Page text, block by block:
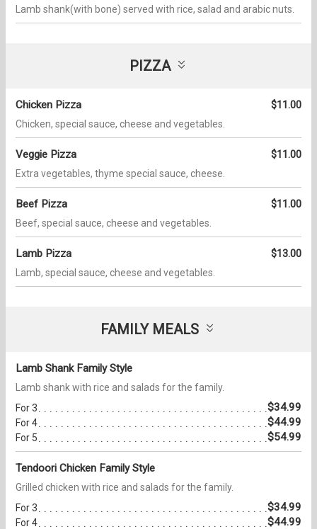
Lamb shank(with bone) served with rice, salad and arabic nuts.
PIZZA
Chicken Pizza $11.00
Chicken, special sauce, cheese and vegetables.
Veggie Pizza $11.00
Extra vegetables, thyme special sauce, cheese.
Beef Pizza $11.00
Beef, special sauce, cheese and vegetables.
Lamb Pizza $13.00
Lamb, special sauce, cheese and vegetables.
FAMILY MEALS
Lamb Shank Family Style
Lamb shank with rice and salads for the family.
For 3
$34.99
For 4 $44.99
For 5 $54.99
Tendoori Chicken Family Style
Grilled chicken with rice and salads for the family.
For 3
$34.99
For 4 $44.99